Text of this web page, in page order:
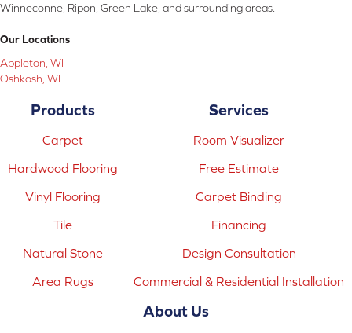
Winneconne, Ripon, Green Lake, and surrounding areas.
Our Locations
Appleton, WI
Oshkosh, WI
Products
Carpet
Hardwood Flooring
Vinyl Flooring
Tile
Natural Stone
Area Rugs
Services
Room Visualizer
Free Estimate
Carpet Binding
Financing
Design Consultation
Commercial & Residential Installation
About Us